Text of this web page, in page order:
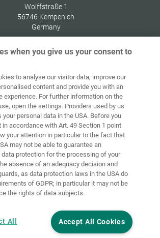
Wolffstraße 1
56746 Kempenich
Germany
Contact Imprint Data Policy
Cookie
Guidelines Login
Accessibility
Statement
Cookie settings
when you give us your consent to
to analyse our visitor data, improve our
content and provide you with an
experience. For further information on the
open the settings. Providers used by us
personal data in the USA. Before you
in accordance with Art. 49 Section 1 point
your attention in particular to the fact that
may not be able to guarantee an
protection for the processing of your
absence of an adequacy decision and
as data protection laws in the USA do
of GDPR; in particular it may not be
the rights of data subjects.
Accept All Cookies
All